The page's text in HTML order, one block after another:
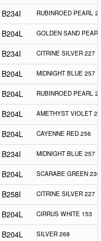
B234I RUBINROED PEARL
B204L GOLDEN SAND
B234I CITRINE SILVER 227
B204L MIDNIGHT BLUE 257
B204L RUBINROED PEARL
B204L AMETHYST VIOLET
B204L CAYENNE RED 256
B234I MIDNIGHT BLUE 257
B204L SCARABE GREEN 230
B258I CITRINE SILVER 227
B204L CIRRUS WHITE 153
B204L SILVER 268